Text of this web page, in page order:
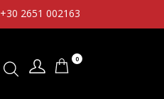
+30 2651 002163
0